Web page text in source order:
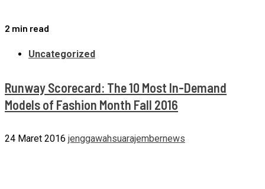
2 min read
Uncategorized
Runway Scorecard: The 10 Most In-Demand
Models of Fashion Month Fall 2016
24 Maret 2016 jenggawahsuarajembernews